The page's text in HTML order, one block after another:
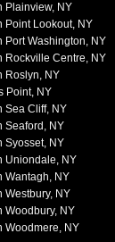
Plainview, NY
Point Lookout, NY
Port Washington, NY
Rockville Centre, NY
Roslyn, NY
Point, NY
Sea Cliff, NY
Seaford, NY
Syosset, NY
Uniondale, NY
Wantagh, NY
Westbury, NY
Woodbury, NY
Woodmere, NY